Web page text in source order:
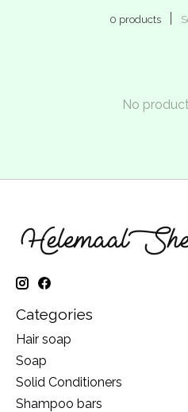
0 products
No
Categories
Hair soap
Soap
Solid Conditioners
Shampoo bars